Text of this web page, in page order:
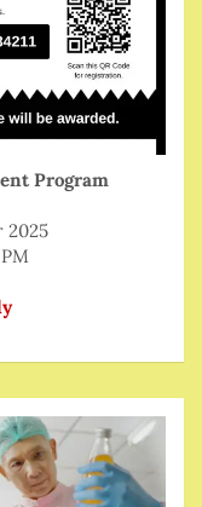
Program
2025